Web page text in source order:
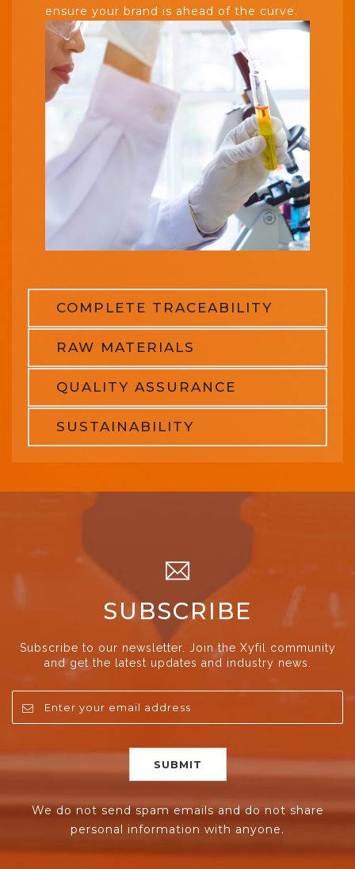
ensure your brand is ahead of the curve.
COMPLETE TRACEABILITY
RAW MATERIALS
QUALITY ASSURANCE
SUSTAINABILITY
SUBSCRIBE
Subscribe to our newsletter. Join the Xyfil community
and get the latest updates and industry news.
We do not send spam emails and do not share
personal information with anyone.